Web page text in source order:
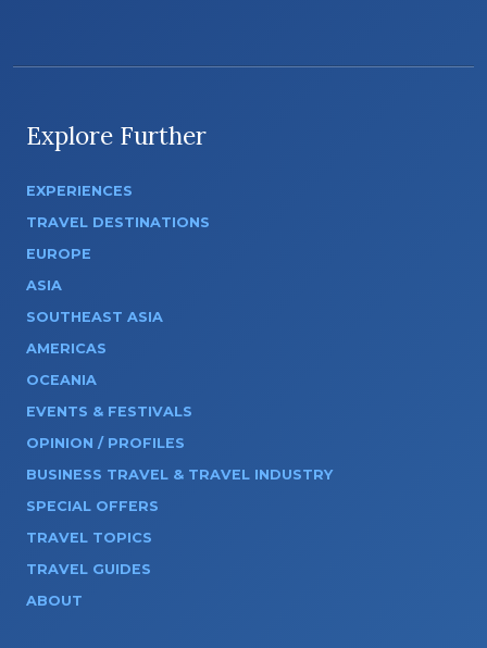
Explore Further
EXPERIENCES
TRAVEL DESTINATIONS
EUROPE
ASIA
SOUTHEAST ASIA
AMERICAS
OCEANIA
EVENTS & FESTIVALS
OPINION / PROFILES
BUSINESS TRAVEL & TRAVEL INDUSTRY
SPECIAL OFFERS
TRAVEL TOPICS
TRAVEL GUIDES
ABOUT